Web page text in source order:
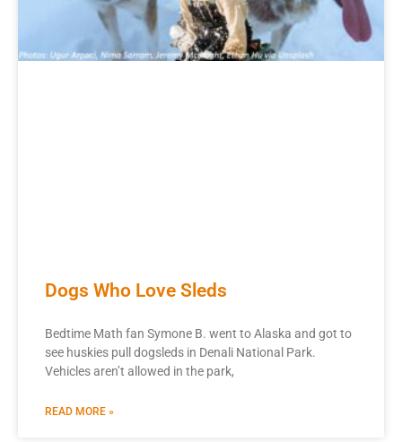
Dogs Who Love Sleds
Bedtime Math fan Symone B. went to Alaska and got to
see huskies pull dogsleds in Denali National Park.
Vehicles aren’t allowed in the park,
READ MORE »